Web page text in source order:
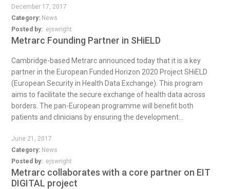
December 17, 2017
Category: News
Posted by: ejswright
Metrarc Founding Partner in SHiELD
Cambridge-based Metrarc announced today that it is a key
partner in the European Funded Horizon 2020 Project SHiELD
(European Security in Health Data Exchange). This program
aims to facilitate the secure exchange of health data across
borders. The pan-European programme will benefit both
patients and clinicians by ensuring the development...
June 21, 2017
Category: News
Posted by: ejswright
Metrarc collaborates with a core partner on EIT
DIGITAL project